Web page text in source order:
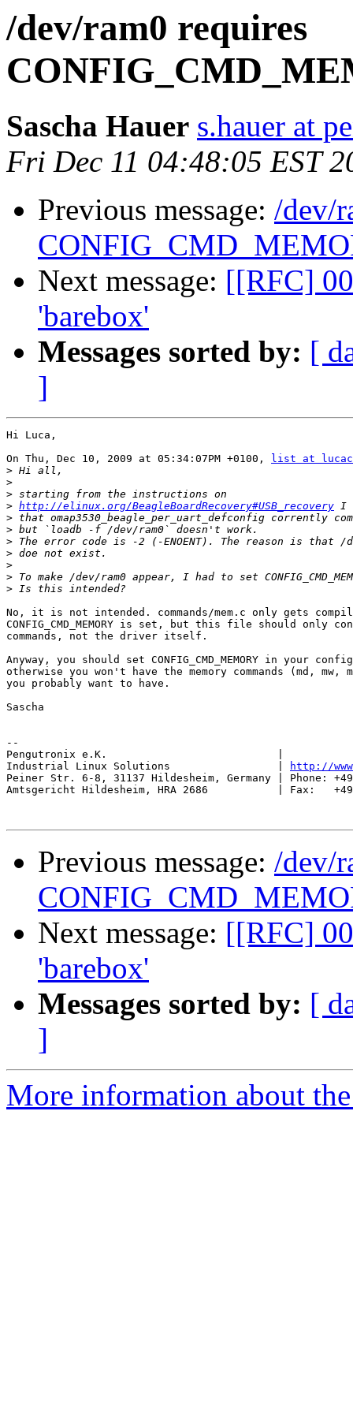
/dev/ram0 requires
Sascha Hauer s.hauer at
Fri Dec 11 04:48:05 EST
Previous message: /dev/
Next message: [[RFC]
'barebox'
Messages sorted by: [
]
Hi Luca,
On Thu, Dec 10, 2009 at 05:34:07PM +0100,
list at
>
>
>
> http://elinux.org/BeagleBoardRecovery#USB_recovery
>
>
>
>
>
>
>
No, it is not intended. commands/mem.c only gets
CONFIG_CMD_MEMORY is set, but this file should only
commands, not the driver itself.
Anyway, you should set CONFIG_CMD_MEMORY in your
otherwise you won't have the memory commands (md, mw,
you probably want to have.
Sascha
--
Pengutronix e.K.                           |
Industrial Linux Solutions                 |
http://
Peiner Str. 6-8, 31137 Hildesheim, Germany | Phone:
Amtsgericht Hildesheim, HRA 2686           | Fax:   +49-
Previous message: /dev/
Next message: [[RFC]
'barebox'
Messages sorted by: [
]
More information about